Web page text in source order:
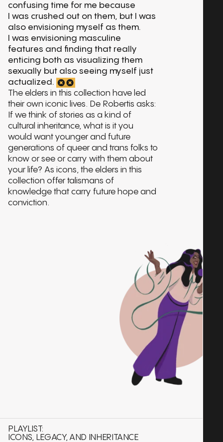
confusing time for me because
I was crushed out on them, but I was
also envisioning myself as them.
I was envisioning masculine
features and finding that really
enticing both as visualizing them
sexually but also seeing myself just
actualized.
The elders in this collection have led
their own iconic lives. De Robertis asks:
If we think of stories as a kind of
cultural inheritance, what is it you
would want younger and future
generations of queer and trans folks to
know or see or carry with them about
your life? As icons, the elders in this
collection offer talismans of
knowledge that carry future hope and
conviction.
PLAYLIST:
ICONS, LEGACY, AND INHERITANCE